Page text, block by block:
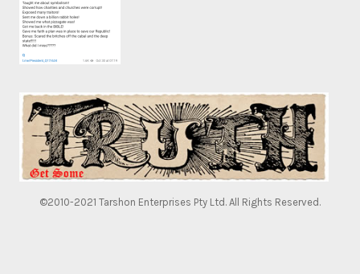
©2010-2021 Tarshon Enterprises Pty Ltd. All Rights Reserved.